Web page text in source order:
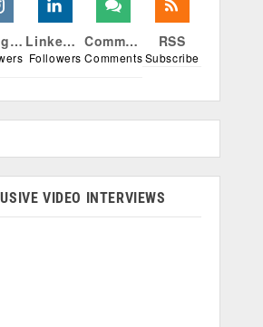
Instagram Linkedin
Followers
Comments
Comments
RSS
Subscribe
VIDEO INTERVIEWS